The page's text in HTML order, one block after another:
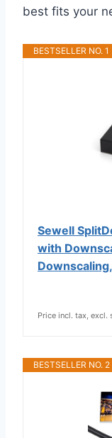
best fits your
BESTSELLER NO. 1
Sewell
with
Price incl. tax, excl.
BESTSELLER NO. 2